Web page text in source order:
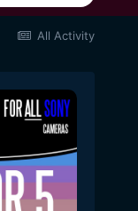
All Activity